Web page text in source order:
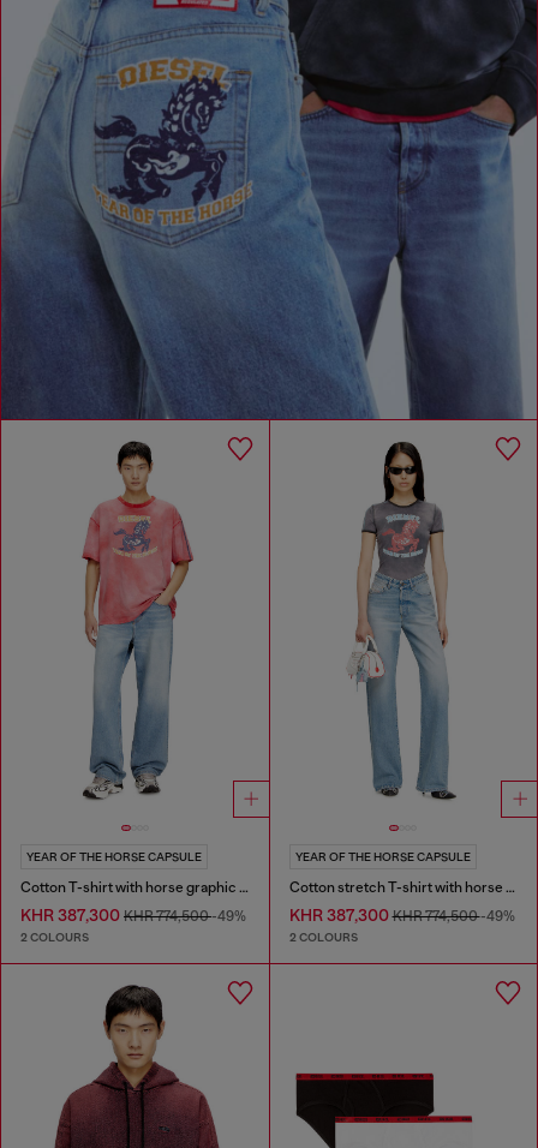
YEAR OF THE HORSE CAPSULE
Cotton T-shirt with horse graphic print
KHR 387,300 KHR 774,500-49%
2 COLOURS
YEAR OF THE HORSE CAPSULE
Cotton stretch T-shirt with horse graphic print
KHR 387,300KHR 774,500-49%
2 COLOURS